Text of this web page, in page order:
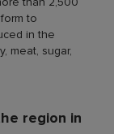
to
in the
meat, sugar,
region in